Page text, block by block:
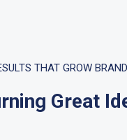
THAT GROW
Great